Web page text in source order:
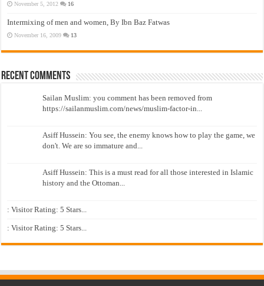
November 5, 2012 16
Intermixing of men and women, By Ibn Baz Fatwas
November 16, 2009 13
Recent Comments
Sailan Muslim: you comment has been removed from
https://sailanmuslim.com/news/muslim-factor-in...
Asiff Hussein: You see, the enemy knows how to play the game, we
don't. We are so immature and...
Asiff Hussein: This is a must read for all those interested in Islamic
history and the Ottoman...
: Visitor Rating: 5 Stars...
: Visitor Rating: 5 Stars...